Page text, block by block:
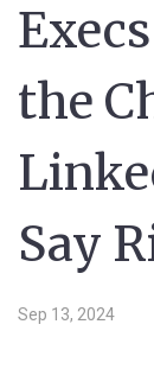
the
Say
Sep 13, 2024